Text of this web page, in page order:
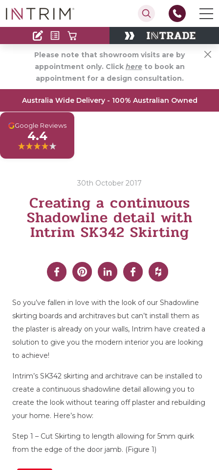
Contact
Find an Installer
Please note that showroom visits are by
appointment only. Click hereto book an
appointment for a design consultation.
Australia Wide Delivery - 100% Australian Owned
GGoogle Reviews
4.4
30th October 2017
Creating a continuous
Shadowline detail with
Intrim SK342 Skirting
So you’ve fallen in love with the look of our Shadowline
skirting boards and architraves but can’t install them as
the plaster is already on your walls, Intrim have created a
solution to give you the modern interior you are looking
to achieve!
Intrim’s SK342 skirting and architrave can be installed to
create a continuous shadowline detail allowing you to
create the look without tearing off plaster and rebuilding
your home. Here’s how:
Step 1 – Cut Skirting to length allowing for 5mm quirk
from the edge of the door jamb. (Figure 1)